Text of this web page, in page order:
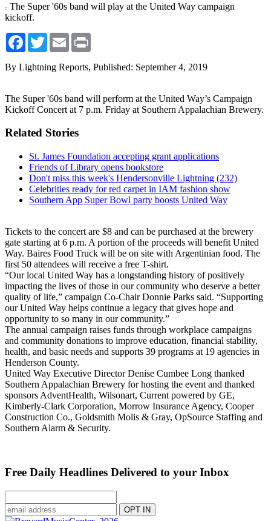
The Super '60s band will play at the United Way campaign
kickoff.
Facebook
TwitterEmail
By Lightning Reports, Published: September 4, 2019
The Super '60s band will perform at the United Way’s Campaign
Kickoff Concert at 7 p.m. Friday at Southern Appalachian Brewery.
Related Stories
St. James Foundation accepting grant applications
Friends of Library opens bookstore
Don't miss this week's Hendersonville Lightning (232)
Celebrities ready for red carpet in IAM fashion show
Southern App Super Bowl party boosts United Way
Tickets to the concert are $8 and can be purchased at the brewery
gate starting at 6 p.m. A portion of the proceeds will benefit United
Way. Baires Food Truck will be on site with Argentinian food. The
first 50 attendees will receive a free T-shirt.
“Our local United Way has a longstanding history of positively
impacting the lives of those in our community who deserve a better
quality of life,” campaign Co-Chair Donnie Parks said. “Supporting
our United Way helps continue a legacy that gives hope and
opportunity to so many in our community.”
The annual campaign raises funds through workplace campaigns
and community donations to improve education, financial stability,
health, and basic needs and supports 39 programs at 19 agencies in
Henderson County.
United Way Executive Director Denise Cumbee Long thanked
Southern Appalachian Brewery for hosting the event and thanked
sponsors AdventHealth, Wilsonart, Current powered by GE,
Kimberly-Clark Corporation, Morrow Insurance Agency, Cooper
Construction Co., Goldsmith Molis & Gray, OpSource Staffing and
Southern Alarm & Security.
Free Daily Headlines Delivered to your Inbox